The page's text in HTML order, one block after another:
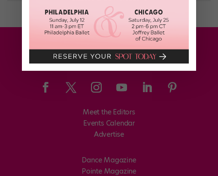
Meet the Editors
Events Calendar
Advertise
Dance Magazine
Pointe Magazine